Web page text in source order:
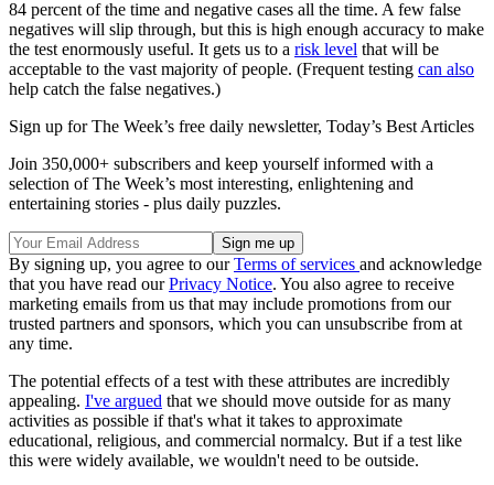
84 percent of the time and negative cases all the time. A few false
negatives will slip through, but this is high enough accuracy to make
the test enormously useful. It gets us to a risk level that will be
acceptable to the vast majority of people. (Frequent testing can also
help catch the false negatives.)
Sign up for The Week’s free daily newsletter, Today’s Best Articles
Join 350,000+ subscribers and keep yourself informed with a
selection of The Week’s most interesting, enlightening and
entertaining stories - plus daily puzzles.
By signing up, you agree to ourTerms of services and acknowledge
that you have read ourPrivacy Notice. You also agree to receive
marketing emails from us that may include promotions from our
trusted partners and sponsors, which you can unsubscribe from at
any time.
The potential effects of a test with these attributes are incredibly
appealing. I've argued that we should move outside for as many
activities as possible if that's what it takes to approximate
educational, religious, and commercial normalcy. But if a test like
this were widely available, we wouldn't need to be outside.